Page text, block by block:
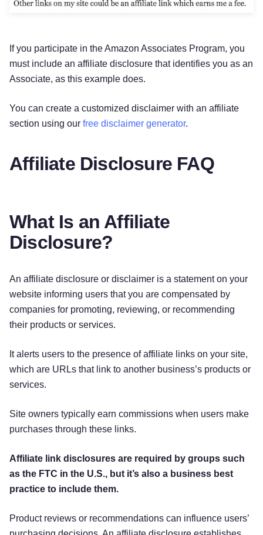
If you participate in the Amazon Associates Program, you
must include an affiliate disclosure that identifies you as an
Associate, as this example does.
You can create a customized disclaimer with an affiliate
section using our free disclaimer generator.
Affiliate Disclosure FAQ
What Is an Affiliate
Disclosure?
An affiliate disclosure or disclaimer is a statement on your
website informing users that you are compensated by
companies for promoting, reviewing, or recommending
their products or services.
It alerts users to the presence of affiliate links on your site,
which are URLs that link to another business’s products or
services.
Site owners typically earn commissions when users make
purchases through these links.
Affiliate link disclosures are required by groups such
as the FTC in the U.S., but it’s also a business best
practice to include them.
Product reviews or recommendations can influence users’